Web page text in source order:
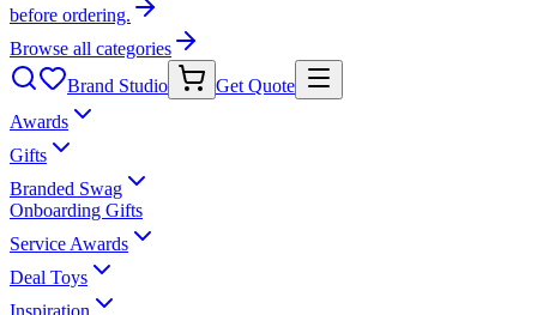
before ordering.
Browse all categories
Brand Studio
Get Quote
Awards
Gifts
Branded Swag
Onboarding Gifts
Service Awards
Deal Toys
Inspiration